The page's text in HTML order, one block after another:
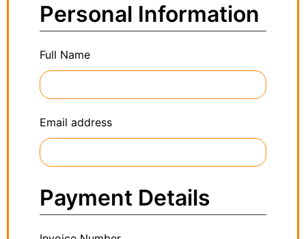
Personal Information
Full Name
Email address
Payment Details